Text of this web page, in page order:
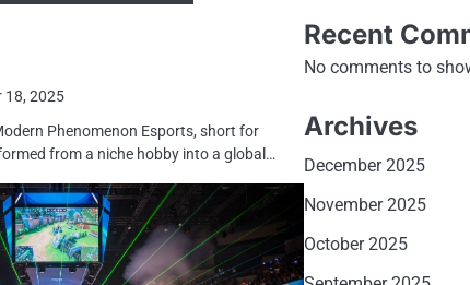
18, 2025
Phenomenon Esports, short for
from a niche hobby into a global…
Recent
No comments to
Archives
December 2025
November 2025
October 2025